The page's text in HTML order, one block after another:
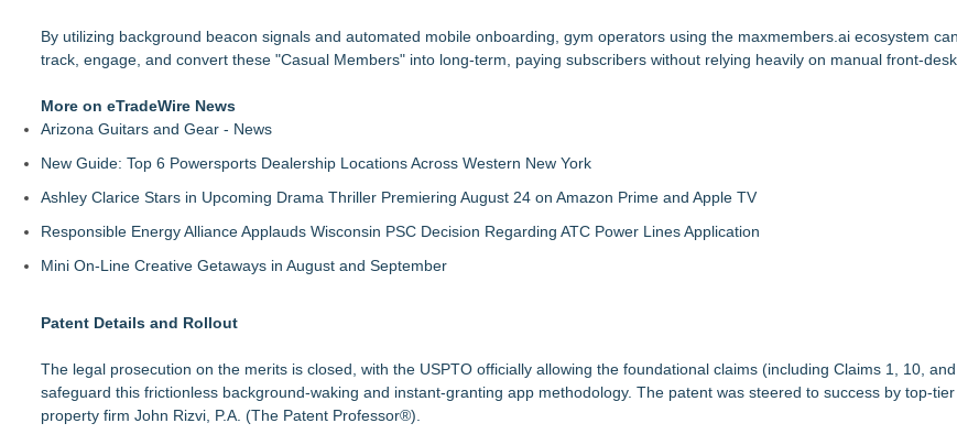
By utilizing background beacon signals and automated mobile onboarding, gym operators using the maxmembers.ai ecosystem
track, engage, and convert these "Casual Members" into long-term, paying subscribers without relying heavily on manual front-desk
More on eTradeWire News
Arizona Guitars and Gear - News
New Guide: Top 6 Powersports Dealership Locations Across Western New York
Ashley Clarice Stars in Upcoming Drama Thriller Premiering August 24 on Amazon Prime and Apple TV
Responsible Energy Alliance Applauds Wisconsin PSC Decision Regarding ATC Power Lines Application
Mini On-Line Creative Getaways in August and September
Patent Details and Rollout
The legal prosecution on the merits is closed, with the USPTO officially allowing the foundational claims (including Claims 1, 10,
safeguard this frictionless background-waking and instant-granting app methodology. The patent was steered to success by top-
property firm John Rizvi, P.A. (The Patent Professor®).